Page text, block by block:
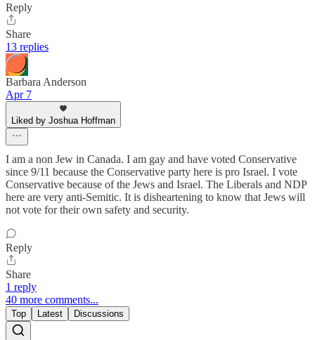
Reply
Share
13 replies
Barbara Anderson
Apr 7
Liked by Joshua Hoffman
I am a non Jew in Canada. I am gay and have voted Conservative
since 9/11 because the Conservative party here is pro Israel. I vote
Conservative because of the Jews and Israel. The Liberals and NDP
here are very anti-Semitic. It is disheartening to know that Jews will
not vote for their own safety and security.
Reply
Share
1 reply
40 more comments...
Top Latest Discussions